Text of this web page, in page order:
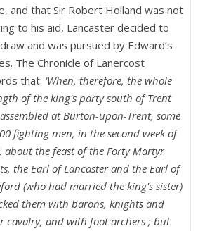
and that Sir Robert Holland was not
to his aid, Lancaster decided to
and was pursued by Edward’s
The Chronicle of Lanercost
that: ‘When, therefore, the whole
of the king's party south of Trent
at Burton-upon-Trent, some
fighting men, in the second week of
about the feast of the Forty Martyr
the Earl of Lancaster and the Earl of
(who had married the king's sister)
them with barons, knights and
cavalry, and with foot archers ; but